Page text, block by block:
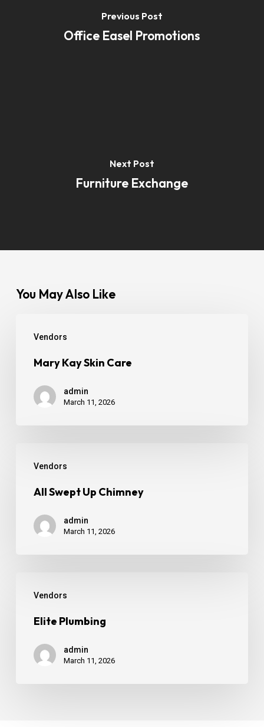
Previous Post
Office Easel Promotions
Next Post
Furniture Exchange
You May Also Like
Vendors
Mary Kay Skin Care
admin
March 11, 2026
Vendors
All Swept Up Chimney
admin
March 11, 2026
Vendors
Elite Plumbing
admin
March 11, 2026